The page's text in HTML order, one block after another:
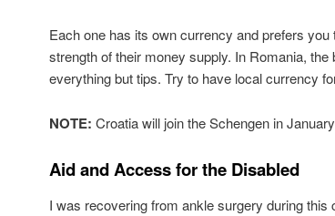
Each one has its own currency and prefers
strength of their money supply. In Romania,
everything but tips. Try to have local currency
NOTE: Croatia will join the Schengen in
Aid and Access for the Disabled
I was recovering from ankle surgery during